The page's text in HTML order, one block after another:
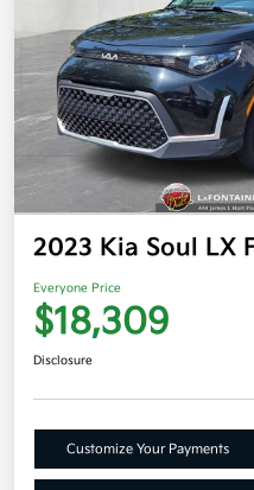
2023 Kia Soul LX
Everyone Price
$18,309
Disclosure
Customize Your Payments